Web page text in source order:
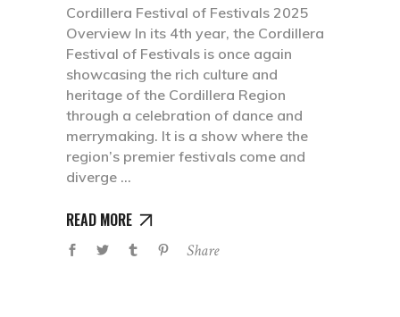
Cordillera Festival of Festivals 2025
Overview In its 4th year, the Cordillera
Festival of Festivals is once again
showcasing the rich culture and
heritage of the Cordillera Region
through a celebration of dance and
merrymaking. It is a show where the
region’s premier festivals come and
diverge
READ MORE
Share